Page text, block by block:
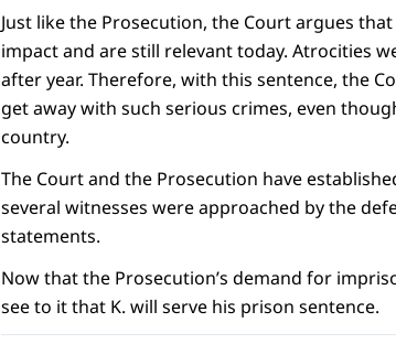
Just like the Prosecution, the Court argues
impact and are still relevant today. Atrocities
after year. Therefore, with this sentence, the
get away with such serious crimes, even
country.
The Court and the Prosecution have
several witnesses were approached by the
statements.
Now that the Prosecution’s demand for
see to it that K. will serve his prison sentence.